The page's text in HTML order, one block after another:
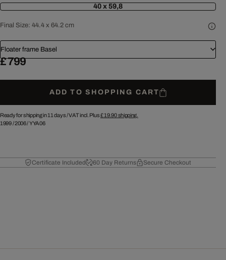
40 x 59,8
Final Size: 44.4 x 64.2 cm
Floater frame Basel
£ 799
ADD TO SHOPPING CART
Ready for shipping in 11 days /VAT incl. Plus£ 19.90shipping.
1999/2006/YYA06
Certificate Included 60 Day Returns Secure Checkout